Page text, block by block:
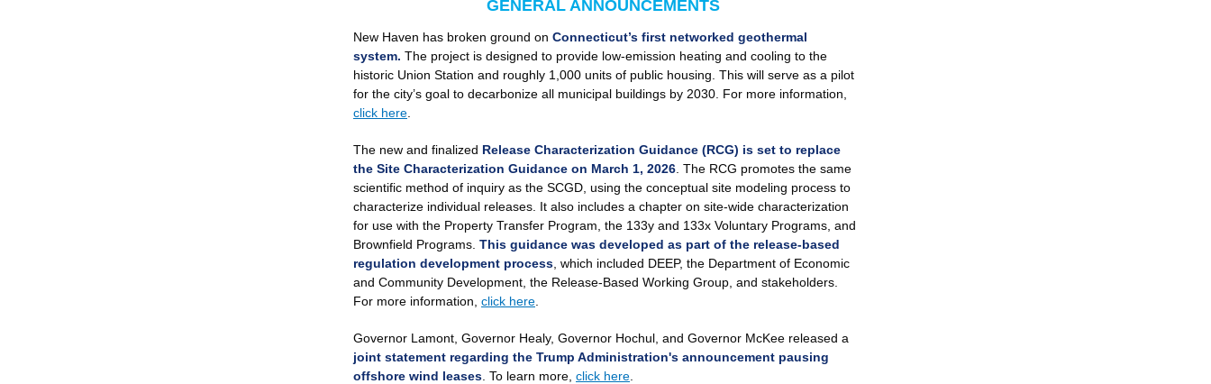
GENERAL ANNOUNCEMENTS
New Haven has broken ground on Connecticut’s first networked geothermal
system. The project is designed to provide low-emission heating and cooling to the
historic Union Station and roughly 1,000 units of public housing. This will serve as a pilot
for the city’s goal to decarbonize all municipal buildings by 2030. For more information,
click here
The new and finalized Release Characterization Guidance (RCG) is set to replace
the Site Characterization Guidance on March 1, 2026 . The RCG promotes the same
scientific method of inquiry as the SCGD, using the conceptual site modeling process to
characterize individual releases. It also includes a chapter on site-wide characterization
for use with the Property Transfer Program, the 133y and 133x Voluntary Programs, and
Brownfield Programs. This guidance was developed as part of the release-based
regulation development process , which included DEEP, the Department of Economic
and Community Development, the Release-Based Working Group, and stakeholders.
For more information, click here
Governor Lamont, Governor Healy, Governor Hochul, and Governor McKee released a
joint statement regarding the Trump Administration's announcement pausing
offshore wind leases . To learn more, click here